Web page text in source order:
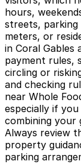
hours,
streets, parking
meters, or
in Coral
payment rules,
circling or
and checking
near Whole
especially if
combining your
Always review
property
parking